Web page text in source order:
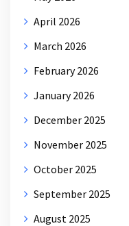
April 2026
March 2026
February 2026
January 2026
December 2025
November 2025
October 2025
September 2025
August 2025